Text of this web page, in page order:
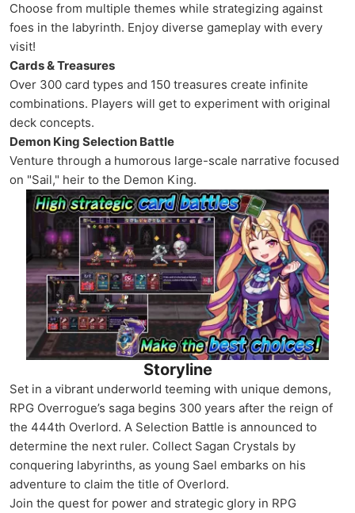
Choose from multiple themes while strategizing against
foes in the labyrinth. Enjoy diverse gameplay with every
visit!
Cards & Treasures
Over 300 card types and 150 treasures create infinite
combinations. Players will get to experiment with original
deck concepts.
Demon King Selection Battle
Venture through a humorous large-scale narrative focused
on "Sail," heir to the Demon King.
Storyline
Set in a vibrant underworld teeming with unique demons,
RPG Overrogue’s saga begins 300 years after the reign of
the 444th Overlord. A Selection Battle is announced to
determine the next ruler. Collect Sagan Crystals by
conquering labyrinths, as young Sael embarks on his
adventure to claim the title of Overlord.
Join the quest for power and strategic glory in RPG